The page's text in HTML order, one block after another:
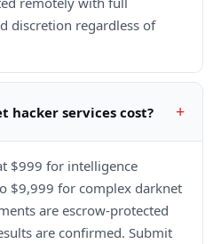
discretion regardless of
hacker services cost?
$999 for intelligence
$9,999 for complex darknet
are escrow-protected
are confirmed. Submit